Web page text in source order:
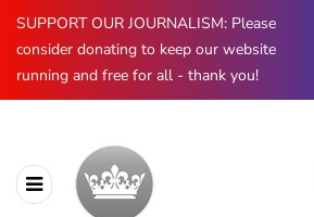
SUPPORT OUR JOURNALISM: Please
consider donating to keep our website
running and free for all - thank you!